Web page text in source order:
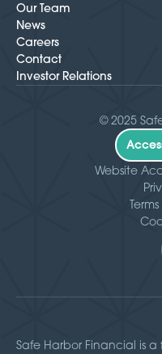
Our Team
News
Careers
Contact
Investor Relations
© 2025
Website
Safe Harbor Financial is